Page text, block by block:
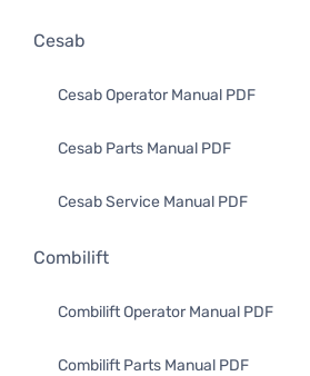
Cesab
Cesab Operator Manual PDF
Cesab Parts Manual PDF
Cesab Service Manual PDF
Combilift
Combilift Operator Manual PDF
Combilift Parts Manual PDF